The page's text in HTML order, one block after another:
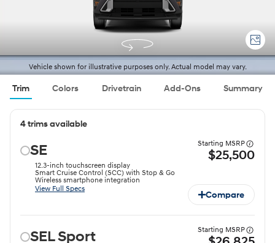
by
2.0
AA.
Vehicle shown for illustrative purposes only. Actual model may vary.
Trim Colors Drivetrain Add-Ons Summary
4 trims available
SE Starting MSRP
$25,500
12.3-inch touchscreen display
Smart Cruise Control (SCC) with Stop & Go
Wireless smartphone integration
View Full Specs
Compare
SEL Sport Starting MSRP